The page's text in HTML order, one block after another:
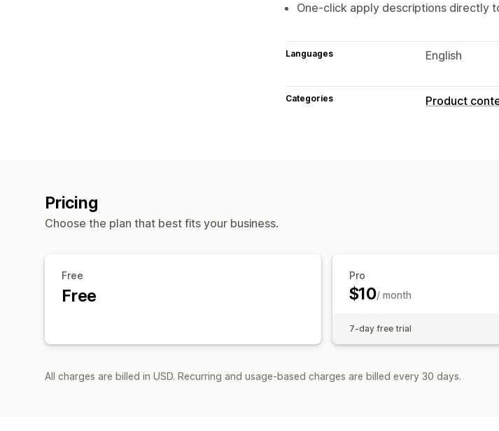
One-click apply descriptions directly
Languages English
Categories Product
Pricing
Choose the plan that best fits your business.
Free
Free
Pro
$10/ month
7-day free trial
All charges are billed in USD. Recurring and usage-based charges are billed every 30 days.